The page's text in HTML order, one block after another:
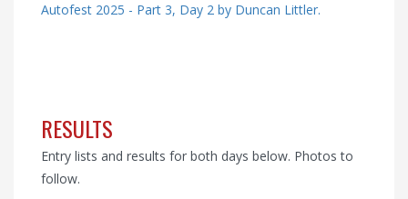
Autofest 2025 - Part 3, Day 2 by Duncan Littler.
RESULTS
Entry lists and results for both days below. Photos to
follow.